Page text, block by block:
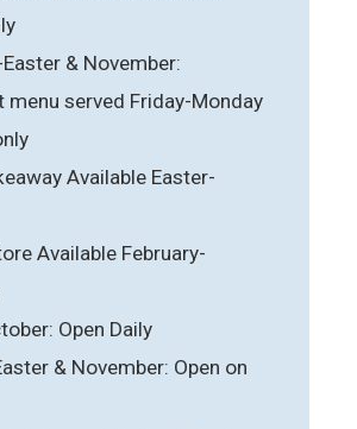
& November:
menu served Friday-Monday
Available Easter-
Available February-
Open Daily
& November: Open on